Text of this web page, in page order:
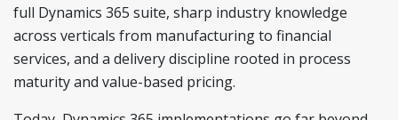
full Dynamics 365 suite, sharp industry knowledge
across verticals from manufacturing to financial
services, and a delivery discipline rooted in process
maturity and value-based pricing.